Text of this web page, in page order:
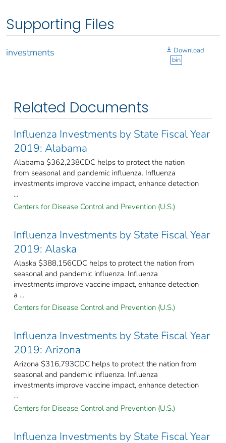
Supporting Files
investments
Download
bin
Related Documents
Influenza Investments by State Fiscal Year
2019: Alabama
Alabama $362,238CDC helps to protect the nation
from seasonal and pandemic influenza. Influenza
investments improve vaccine impact, enhance detection
...
Centers for Disease Control and Prevention (U.S.)
Influenza Investments by State Fiscal Year
2019: Alaska
Alaska $388,156CDC helps to protect the nation from
seasonal and pandemic influenza. Influenza
investments improve vaccine impact, enhance detection
a ...
Centers for Disease Control and Prevention (U.S.)
Influenza Investments by State Fiscal Year
2019: Arizona
Arizona $316,793CDC helps to protect the nation from
seasonal and pandemic influenza. Influenza
investments improve vaccine impact, enhance detection
...
Centers for Disease Control and Prevention (U.S.)
Influenza Investments by State Fiscal Year